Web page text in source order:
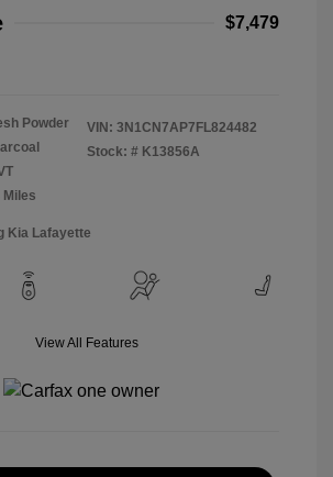
$7,479
Powder
Miles
VIN: 3N1CN7AP7FL824482
Stock: # K13856A
Kia Lafayette
View All Features